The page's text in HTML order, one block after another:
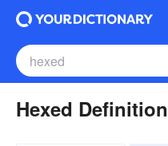
Hexed Definition